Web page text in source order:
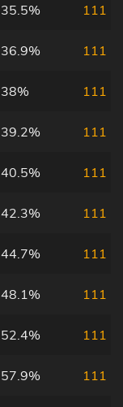
35.5% 111
36.9% 111
38% 111
39.2% 111
40.5% 111
42.3% 111
44.7% 111
48.1% 111
52.4% 111
57.9% 111